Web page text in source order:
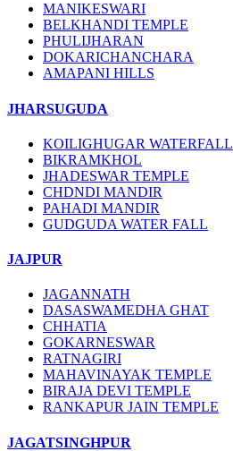
MANIKESWARI
BELKHANDI TEMPLE
PHULIJHARAN
DOKARICHANCHARA
AMAPANI HILLS
JHARSUGUDA
KOILIGHUGAR WATERFALL
BIKRAMKHOL
JHADESWAR TEMPLE
CHDNDI MANDIR
PAHADI MANDIR
GUDGUDA WATER FALL
JAJPUR
JAGANNATH
DASASWAMEDHA GHAT
CHHATIA
GOKARNESWAR
RATNAGIRI
MAHAVINAYAK TEMPLE
BIRAJA DEVI TEMPLE
RANKAPUR JAIN TEMPLE
JAGATSINGHPUR